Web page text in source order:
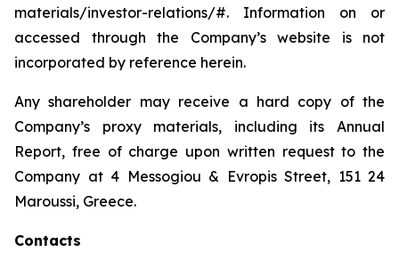
materials/investor-relations/#. Information on or
accessed through the Company’s website is not
incorporated by reference herein.
Any shareholder may receive a hard copy of the
Company’s proxy materials, including its Annual
Report, free of charge upon written request to the
Company at 4 Messogiou & Evropis Street, 151 24
Maroussi, Greece.
Contacts